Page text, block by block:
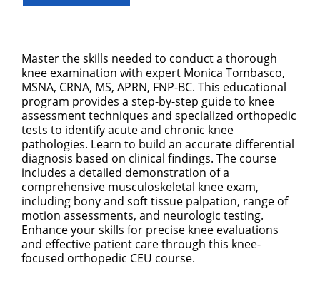
Master the skills needed to conduct a thorough
knee examination with expert Monica Tombasco,
MSNA, CRNA, MS, APRN, FNP-BC. This educational
program provides a step-by-step guide to knee
assessment techniques and specialized orthopedic
tests to identify acute and chronic knee
pathologies. Learn to build an accurate differential
diagnosis based on clinical findings. The course
includes a detailed demonstration of a
comprehensive musculoskeletal knee exam,
including bony and soft tissue palpation, range of
motion assessments, and neurologic testing.
Enhance your skills for precise knee evaluations
and effective patient care through this knee-
focused orthopedic CEU course.